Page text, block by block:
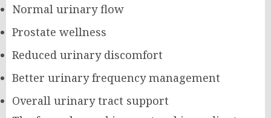
Normal urinary flow
Prostate wellness
Reduced urinary discomfort
Better urinary frequency management
Overall urinary tract support